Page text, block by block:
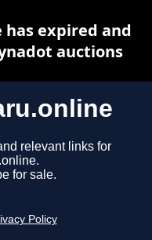
relevant links for
for sale.
Policy
expired and
auctions